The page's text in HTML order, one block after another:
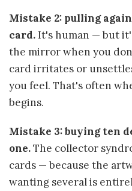
Mistake 2: pulling
card.It's human — but
the mirror when you
card irritates or
you feel. That's often
begins.
Mistake 3: buying ten
one.The collector
cards — because the
wanting several is